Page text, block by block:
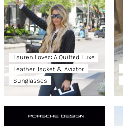
Lauren Loves: A Quilted Luxe
Leather Jacket & Aviator
Sunglasses